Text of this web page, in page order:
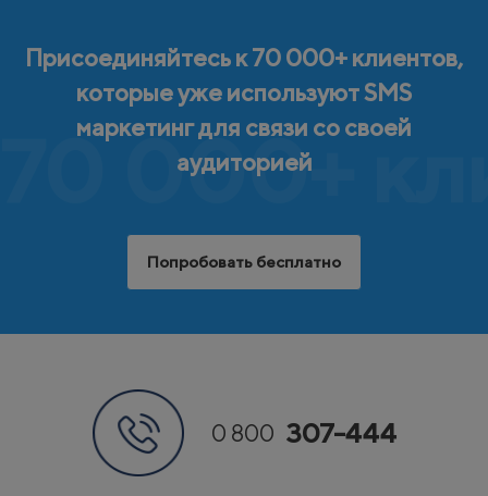
70 000+
Присоединяйтесь к 70 000+ клиентов,
которые уже используют SMS
маркетинг для связи со своей
аудиторией
Попробовать бесплатно
0 800 307-444